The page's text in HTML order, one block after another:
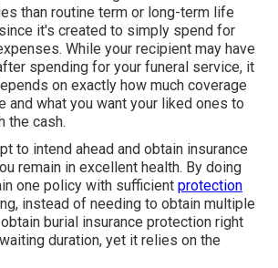
than routine term or long-term life
it's created to simply spend for
While your recipient may have
spending for your funeral service, it
on exactly how much coverage
and what you want your liked ones to
the cash.
to intend ahead and obtain insurance
remain in excellent health. By doing
one policy with sufficient protection
instead of needing to obtain multiple
burial insurance protection right
duration, yet it relies on the